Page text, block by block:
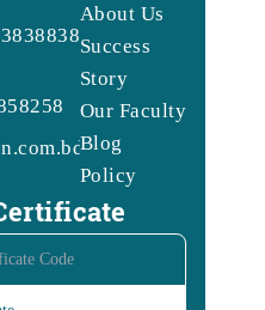
About Us
Success
Story
Our Faculty
Blog
Policy